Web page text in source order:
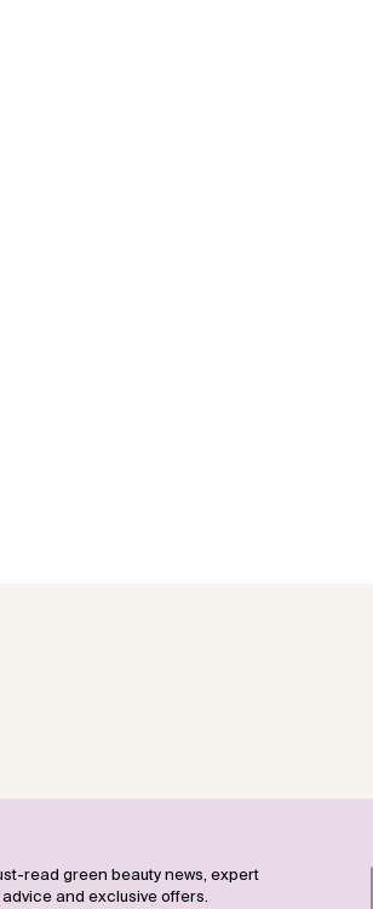
read green beauty news, expert
advice and exclusive offers.